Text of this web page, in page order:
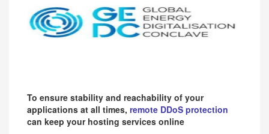
To ensure stability and reachability of your
applications at all times, remote DDoS protection
can keep your hosting services online